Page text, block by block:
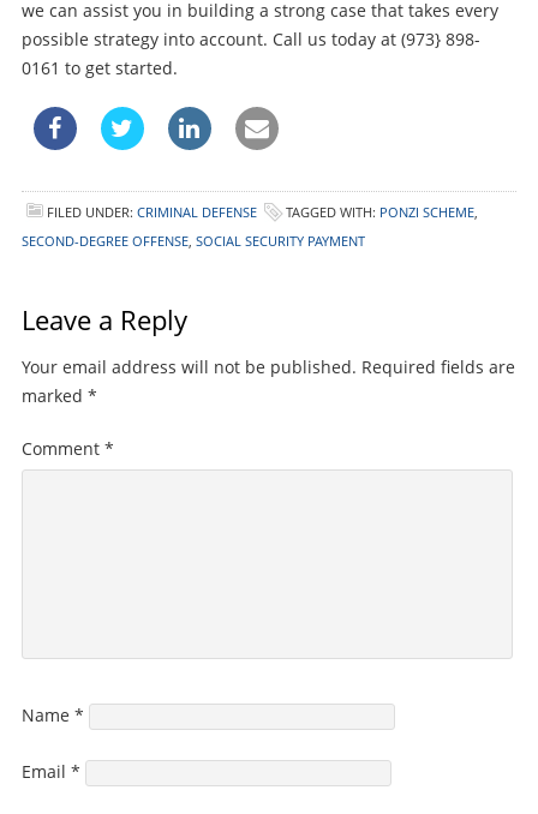
we can assist you in building a strong case that takes every
possible strategy into account. Call us today at (973} 898-
0161 to get started.
FILED UNDER: CRIMINAL DEFENSE TAGGED WITH: PONZI SCHEME,
SECOND-DEGREE OFFENSE, SOCIAL SECURITY PAYMENT
Leave a Reply
Your email address will not be published. Required fields are
marked *
Comment *
Name *
Email *